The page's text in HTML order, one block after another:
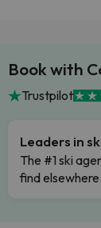
Book with
Trustpilot
Leaders in
The #1 ski
find elsewhere.